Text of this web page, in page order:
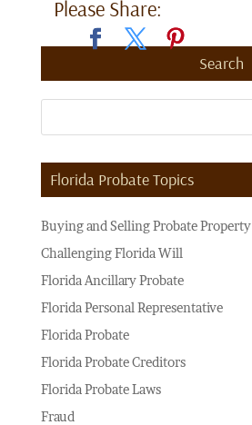
Please Share:
Search
Florida Probate Topics
Buying and Selling Probate Property
Challenging Florida Will
Florida Ancillary Probate
Florida Personal Representative
Florida Probate
Florida Probate Creditors
Florida Probate Laws
Fraud